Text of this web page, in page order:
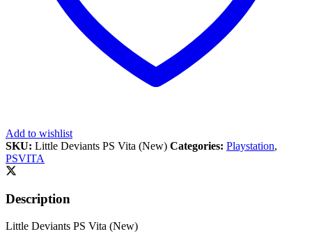
Add to wishlist
SKU: Little Deviants PS Vita (New) Categories: Playstation,
PSVITA
Description
Little Deviants PS Vita (New)